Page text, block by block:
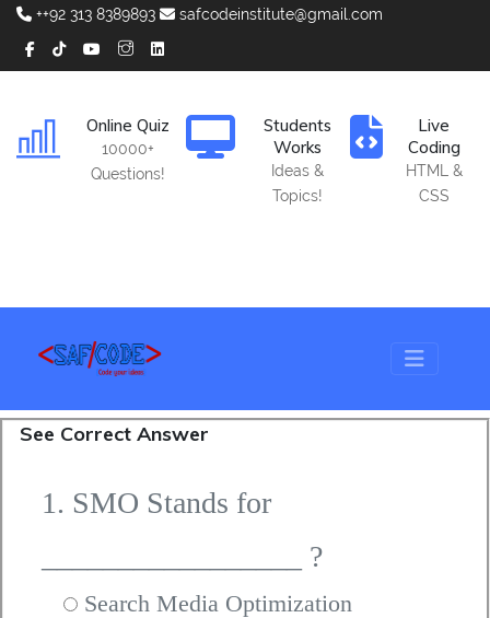
++92 313 8389893 safcodeinstitute@gmail.com
Online Quiz
10000+
Questions!
Students
Works
Ideas &
Topics!
Live
Coding
HTML &
CSS
See Correct Answer
1. SMO Stands for
_________________ ?
Search Media Optimization